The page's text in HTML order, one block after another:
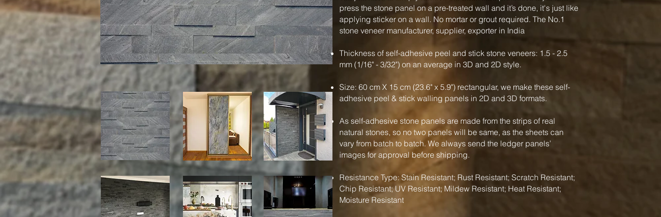
press the stone panel on a pre-treated wall and it’s done, it's just like
applying sticker on a wall. No mortar or grout required. The No.1
stone veneer manufacturer, supplier, exporter in India
Thickness of self-adhesive peel and stick stone veneers: 1.5 - 2.5
mm (1/16" - 3/32") on an average in 3D and 2D style.
Size: 60 cm X 15 cm (23.6" x 5.9") rectangular, we make these self-
adhesive peel & stick walling panels in 2D and 3D formats.
As self-adhesive stone panels are made from the strips of real
natural stones, so no two panels will be same, as the sheets can
vary from batch to batch. We always send the ledger panels’
images for approval before shipping.
Resistance Type: Stain Resistant; Rust Resistant; Scratch Resistant;
Chip Resistant; UV Resistant; Mildew Resistant; Heat Resistant;
Moisture Resistant